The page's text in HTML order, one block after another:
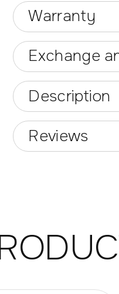
Warranty
Exchange
Description
Reviews